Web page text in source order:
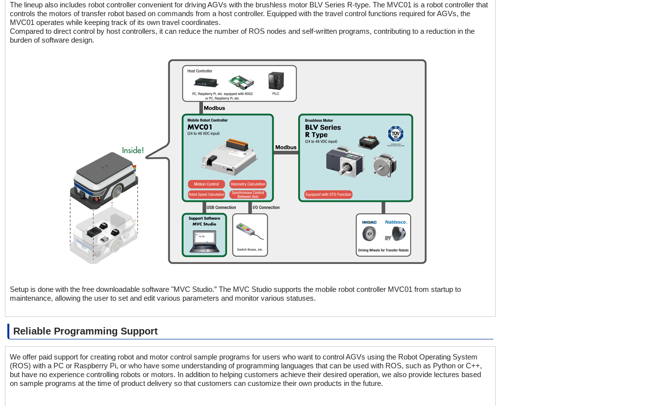
The lineup also includes robot controller convenient for driving AGVs with the brushless motor BLV Series R-type. The MVC01 is a robot controller that
controls the motors of transfer robot based on commands from a host controller. Equipped with the travel control functions required for AGVs, the
MVC01 operates while keeping track of its own travel coordinates.
Compared to direct control by host controllers, it can reduce the number of ROS nodes and self-written programs, contributing to a reduction in the
burden of software design.
Setup is done with the free downloadable software "MVC Studio.” The MVC Studio supports the mobile robot controller MVC01 from startup to
maintenance, allowing the user to set and edit various parameters and monitor various statuses.
Reliable Programming Support
We offer paid support for creating robot and motor control sample programs for users who want to control AGVs using the Robot Operating System
(ROS) with a PC or Raspberry Pi, or who have some understanding of programming languages that can be used with ROS, such as Python or C++,
but have no experience controlling robots or motors. In addition to helping customers achieve their desired operation, we also provide lectures based
on sample programs at the time of product delivery so that customers can customize their own products in the future.